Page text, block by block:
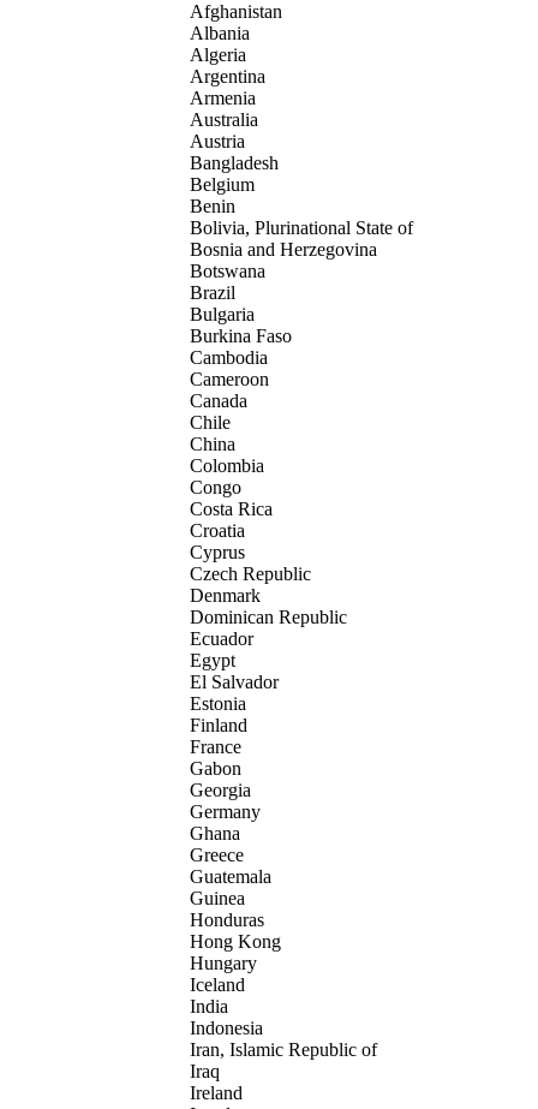
Afghanistan
Albania
Algeria
Argentina
Armenia
Australia
Austria
Bangladesh
Belgium
Benin
Bolivia, Plurinational State of
Bosnia and Herzegovina
Botswana
Brazil
Bulgaria
Burkina Faso
Cambodia
Cameroon
Canada
Chile
China
Colombia
Congo
Costa Rica
Croatia
Cyprus
Czech Republic
Denmark
Dominican Republic
Ecuador
Egypt
El Salvador
Estonia
Finland
France
Gabon
Georgia
Germany
Ghana
Greece
Guatemala
Guinea
Honduras
Hong Kong
Hungary
Iceland
India
Indonesia
Iran, Islamic Republic of
Iraq
Ireland